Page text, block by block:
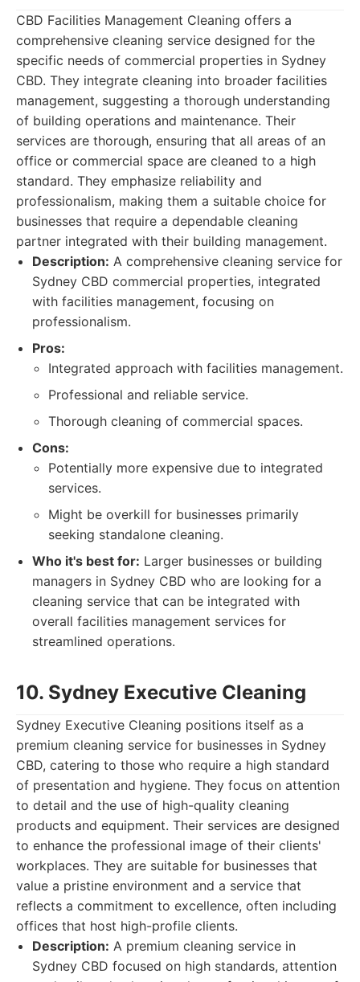
CBD Facilities Management Cleaning offers a
comprehensive cleaning service designed for the
specific needs of commercial properties in Sydney
CBD. They integrate cleaning into broader facilities
management, suggesting a thorough understanding
of building operations and maintenance. Their
services are thorough, ensuring that all areas of an
office or commercial space are cleaned to a high
standard. They emphasize reliability and
professionalism, making them a suitable choice for
businesses that require a dependable cleaning
partner integrated with their building management.
Description: A comprehensive cleaning service for
Sydney CBD commercial properties, integrated
with facilities management, focusing on
professionalism.
Pros:
Integrated approach with facilities management.
Professional and reliable service.
Thorough cleaning of commercial spaces.
Cons:
Potentially more expensive due to integrated
services.
Might be overkill for businesses primarily
seeking standalone cleaning.
Who it's best for: Larger businesses or building
managers in Sydney CBD who are looking for a
cleaning service that can be integrated with
overall facilities management services for
streamlined operations.
10. Sydney Executive Cleaning
Sydney Executive Cleaning positions itself as a
premium cleaning service for businesses in Sydney
CBD, catering to those who require a high standard
of presentation and hygiene. They focus on attention
to detail and the use of high-quality cleaning
products and equipment. Their services are designed
to enhance the professional image of their clients'
workplaces. They are suitable for businesses that
value a pristine environment and a service that
reflects a commitment to excellence, often including
offices that host high-profile clients.
Description: A premium cleaning service in
Sydney CBD focused on high standards, attention